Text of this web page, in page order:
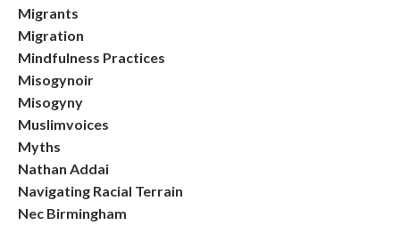
Migrants
Migration
Mindfulness Practices
Misogynoir
Misogyny
Muslimvoices
Myths
Nathan Addai
Navigating Racial Terrain
Nec Birmingham